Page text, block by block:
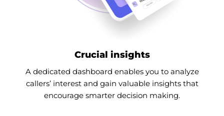
Crucial insights
A dedicated dashboard enables you to analyze
callers’ interest and gain valuable insights that
encourage smarter decision making.